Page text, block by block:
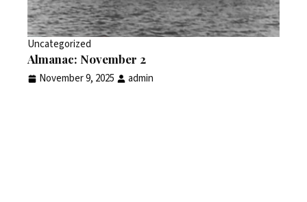
Uncategorized
Almanac: November 2
November 9, 2025 admin